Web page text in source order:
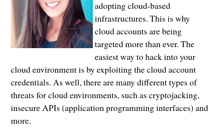
adopting cloud-based
infrastructures. This is why
cloud accounts are being
targeted more than ever. The
easiest way to hack into your
cloud environment is by exploiting the cloud account
credentials. As well, there are many different types of
threats for cloud environments, such as cryptojacking,
insecure APIs (application programming interfaces) and
more.